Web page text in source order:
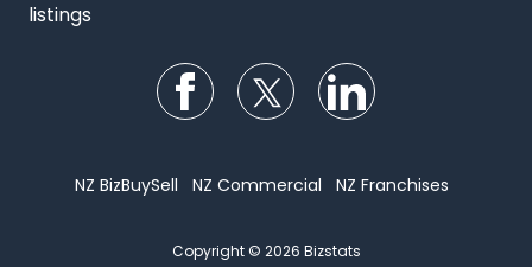
listings
Follow us on Facebook
Follow us on Twitter
NZ BizBuySell NZ Commercial NZ Franchises
Copyright © 2026 Bizstats